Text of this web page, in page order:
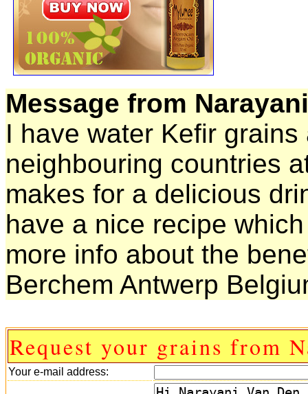
Message from
I have water Kefir
neighbouring countries
makes for a delicious
have a nice recipe
more info about the
Berchem Antwerp
Request your grains from
Your e-mail address: